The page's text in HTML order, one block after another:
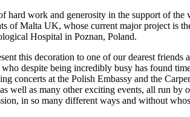
hard work and generosity in the support of the
of Malta UK, whose current major project is
Hospital in Poznan, Poland.
this decoration to one of our dearest friends
despite being incredibly busy has found
concerts at the Polish Embassy and the
well as many other exciting events, all run by
in so many different ways and without